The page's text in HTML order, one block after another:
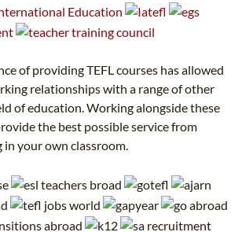
of providing TEFL courses has allowed
relationships with a range of other
of education. Working alongside these
the best possible service from
your own classroom.